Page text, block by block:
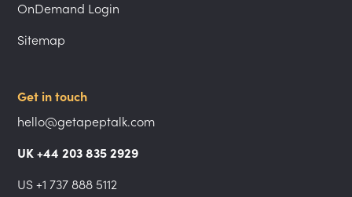
OnDemand Login
Sitemap
Get in touch
hello@getapeptalk.com
UK +44 203 835 2929
US +1 737 888 5112